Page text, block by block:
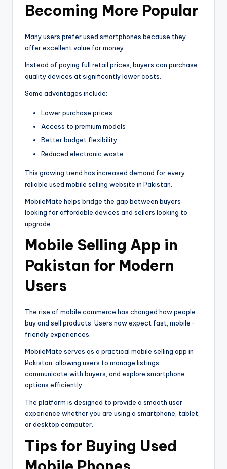
Becoming More Popular
Many users prefer used smartphones because they
offer excellent value for money.
Instead of paying full retail prices, buyers can purchase
quality devices at significantly lower costs.
Some advantages include:
Lower purchase prices
Access to premium models
Better budget flexibility
Reduced electronic waste
This growing trend has increased demand for every
reliable used mobile selling website in Pakistan.
MobileMate helps bridge the gap between buyers
looking for affordable devices and sellers looking to
upgrade.
Mobile Selling App in
Pakistan for Modern
Users
The rise of mobile commerce has changed how people
buy and sell products. Users now expect fast, mobile-
friendly experiences.
MobileMate serves as a practical mobile selling app in
Pakistan, allowing users to manage listings,
communicate with buyers, and explore smartphone
options efficiently.
The platform is designed to provide a smooth user
experience whether you are using a smartphone, tablet,
or desktop computer.
Tips for Buying Used